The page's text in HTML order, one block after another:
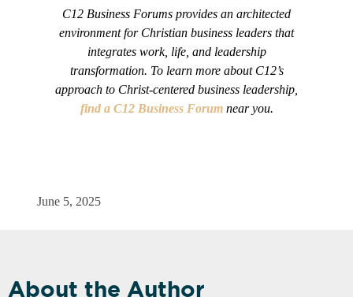
C12 Business Forums provides an architected
environment for Christian business leaders that
integrates work, life, and leadership
transformation. To learn more about C12’s
approach to Christ-centered business leadership,
find a C12 Business Forumnear you.
June 5, 2025
About the Author